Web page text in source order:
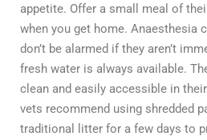
appetite. Offer a small meal of
when you get home. Anaesthesia
don’t be alarmed if they aren’t
fresh water is always available.
clean and easily accessible in
vets recommend using shredded
traditional litter for a few days to